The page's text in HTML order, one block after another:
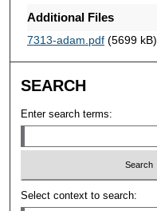
Additional Files
7313-adam.pdf(5699 kB)
SEARCH
Enter search terms:
Select context to search: